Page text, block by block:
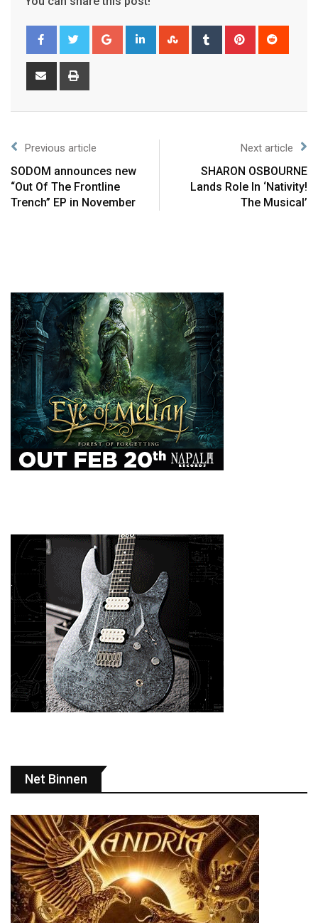
Previous article
SODOM announces new
“Out Of The Frontline
Trench” EP in November
Next article
SHARON OSBOURNE
Lands Role In ‘Nativity!
The Musical’
Net Binnen